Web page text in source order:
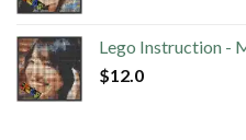
Lego Instruction -
$12.0